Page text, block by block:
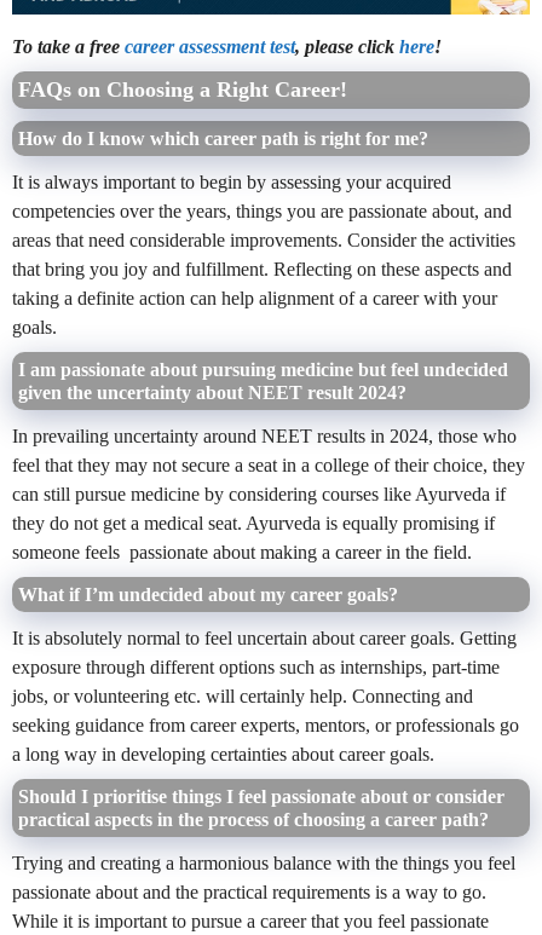
To take a free career assessment test, please click here!
FAQs on Choosing a Right Career!
How do I know which career path is right for me?
It is always important to begin by assessing your acquired
competencies over the years, things you are passionate about, and
areas that need considerable improvements. Consider the activities
that bring you joy and fulfillment. Reflecting on these aspects and
taking a definite action can help alignment of a career with your
goals.
I am passionate about pursuing medicine but feel undecided
given the uncertainty about NEET result 2024?
In prevailing uncertainty around NEET results in 2024, those who
feel that they may not secure a seat in a college of their choice, they
can still pursue medicine by considering courses like Ayurveda if
they do not get a medical seat. Ayurveda is equally promising if
someone feels passionate about making a career in the field.
What if I’m undecided about my career goals?
It is absolutely normal to feel uncertain about career goals. Getting
exposure through different options such as internships, part-time
jobs, or volunteering etc. will certainly help. Connecting and
seeking guidance from career experts, mentors, or professionals go
a long way in developing certainties about career goals.
Should I prioritise things I feel passionate about or consider
practical aspects in the process of choosing a career path?
Trying and creating a harmonious balance with the things you feel
passionate about and the practical requirements is a way to go.
While it is important to pursue a career that you feel passionate